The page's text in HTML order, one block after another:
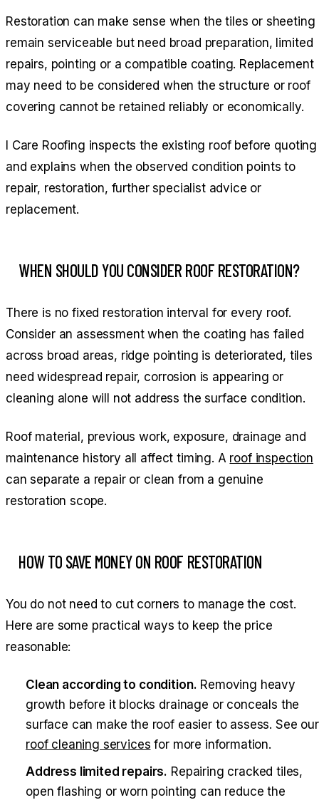
Restoration can make sense when the tiles or sheeting
remain serviceable but need broad preparation, limited
repairs, pointing or a compatible coating. Replacement
may need to be considered when the structure or roof
covering cannot be retained reliably or economically.
I Care Roofing inspects the existing roof before quoting
and explains when the observed condition points to
repair, restoration, further specialist advice or
replacement.
WHEN SHOULD YOU CONSIDER ROOF RESTORATION?
There is no fixed restoration interval for every roof.
Consider an assessment when the coating has failed
across broad areas, ridge pointing is deteriorated, tiles
need widespread repair, corrosion is appearing or
cleaning alone will not address the surface condition.
Roof material, previous work, exposure, drainage and
maintenance history all affect timing. A roof inspection
can separate a repair or clean from a genuine
restoration scope.
HOW TO SAVE MONEY ON ROOF RESTORATION
You do not need to cut corners to manage the cost.
Here are some practical ways to keep the price
reasonable:
Clean according to condition. Removing heavy
growth before it blocks drainage or conceals the
surface can make the roof easier to assess. See our
roof cleaning services for more information.
Address limited repairs. Repairing cracked tiles,
open flashing or worn pointing can reduce the